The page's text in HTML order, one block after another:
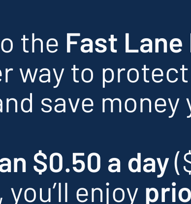
the Fast
way to protect
save
$0.50 a day
enjoy